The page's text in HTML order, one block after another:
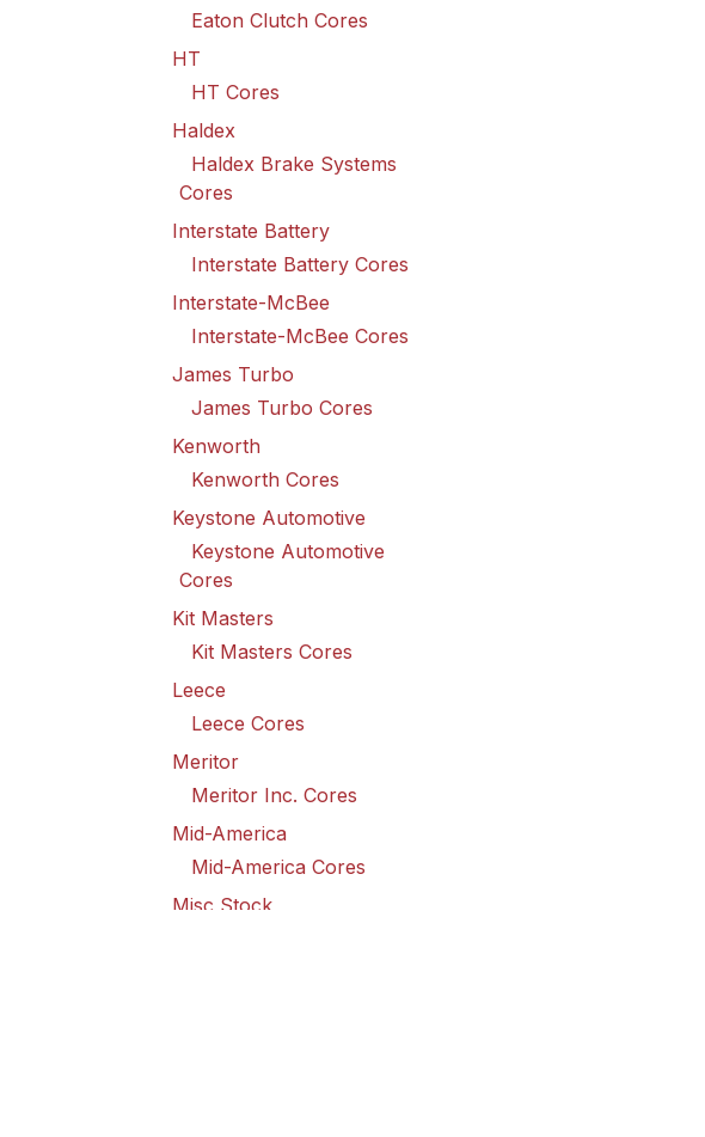
Eaton Clutch Cores
HT
HT Cores
Haldex
Haldex Brake Systems
Cores
Interstate Battery
Interstate Battery Cores
Interstate-McBee
Interstate-McBee Cores
James Turbo
James Turbo Cores
Kenworth
Kenworth Cores
Keystone Automotive
Keystone Automotive
Cores
Kit Masters
Kit Masters Cores
Leece
Leece Cores
Meritor
Meritor Inc. Cores
Mid-America
Mid-America Cores
Misc Stock